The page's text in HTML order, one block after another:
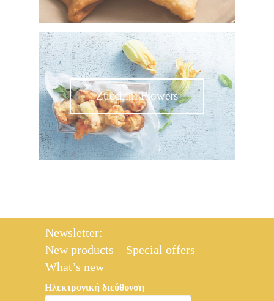
Newsletter:
New products – Special offers –
What’s new
Zucchini Flowers
Ηλεκτρονική διεύθυνση